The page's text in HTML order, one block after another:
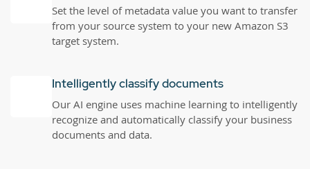
Set the level of metadata value you want to transfer
from your source system to your new Amazon S3
target system.
Intelligently classify documents
Our AI engine uses machine learning to intelligently
recognize and automatically classify your business
documents and data.